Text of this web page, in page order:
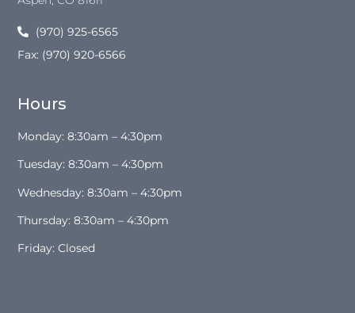
Hours
Monday: 8:30am – 4:30pm
Tuesday: 8:30am – 4:30pm
Wednesday: 8:30am – 4:30pm
Thursday: 8:30am – 4:30pm
Friday: Closed
(970) 925-6565
Fax: (970) 920-6566